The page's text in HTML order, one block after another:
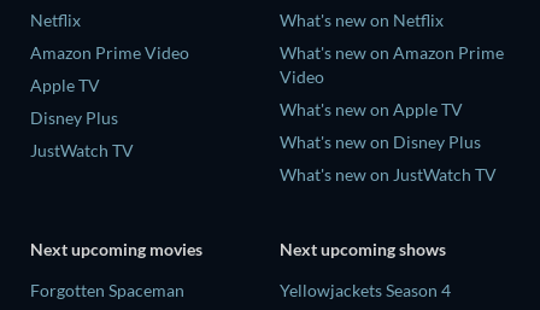
Netflix
Amazon Prime Video
Apple TV
Disney Plus
JustWatch TV
What's new on Netflix
What's new on Amazon Prime
Video
What's new on Apple TV
What's new on Disney Plus
What's new on JustWatch TV
Next upcoming movies
Forgotten Spaceman
Next upcoming shows
Yellowjackets Season 4